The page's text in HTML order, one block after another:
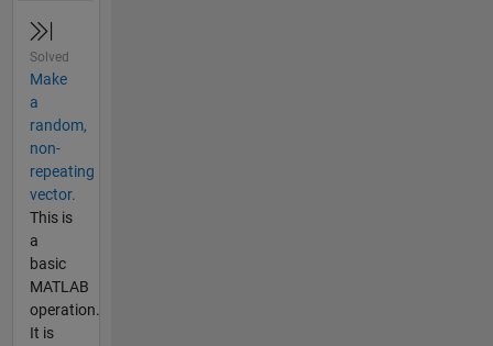
Solved
Make
a
random,
non-
repeating
vector.
This is
a
basic
MATLAB
operation.
It is